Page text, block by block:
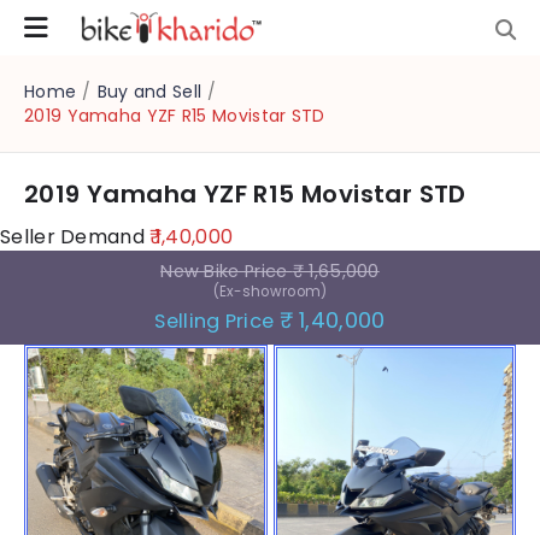
Home / Buy and Sell /
2019 Yamaha YZF R15 Movistar STD
2019 Yamaha YZF R15 Movistar STD
Seller Demand₹ 1,40,000
New Bike Price₹ 1,65,000
(Ex-showroom)
Selling Price ₹ 1,40,000